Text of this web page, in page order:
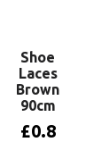
Shoe
Laces
Brown
90cm
£0.8